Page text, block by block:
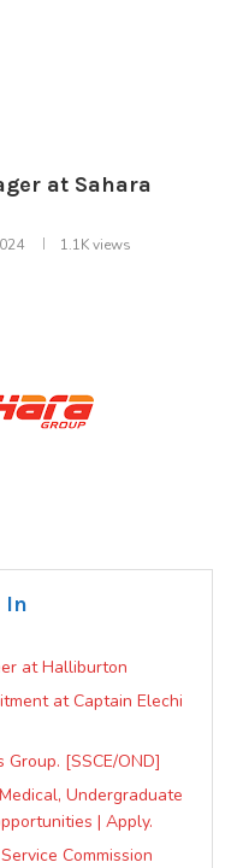
at Sahara
1.1Kviews
In
at Halliburton
at Captain Elechi
Group. [SSCE/OND]
Undergraduate
| Apply.
Commission